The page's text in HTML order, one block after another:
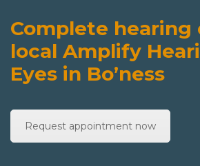
Complete
local Amplify
Eyes in Bo’ness
Request appointment now